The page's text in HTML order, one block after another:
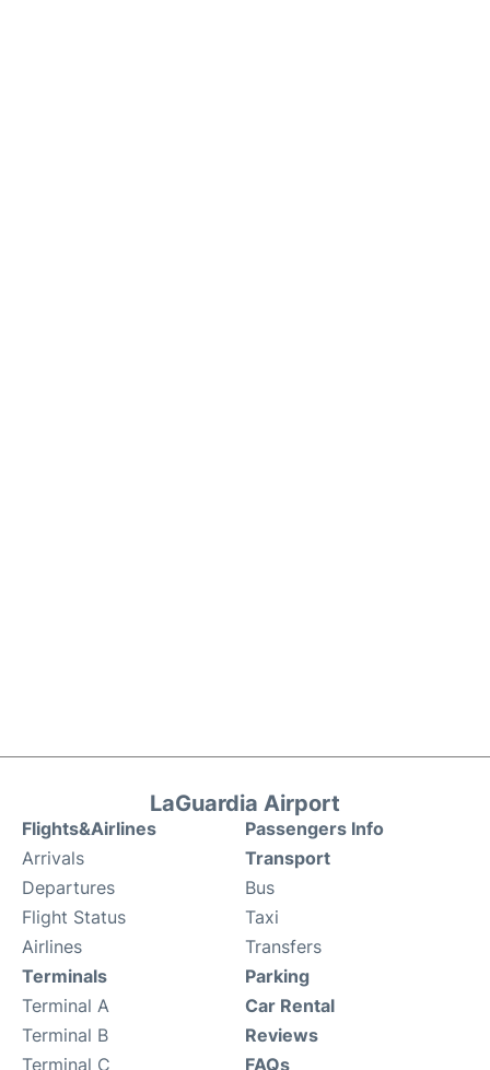
LaGuardia Airport
Flights&Airlines
Arrivals
Departures
Flight Status
Airlines
Passengers Info
Transport
Bus
Taxi
Transfers
Terminals
Terminal A
Terminal B
Terminal C
Parking
Car Rental
Reviews
FAQs